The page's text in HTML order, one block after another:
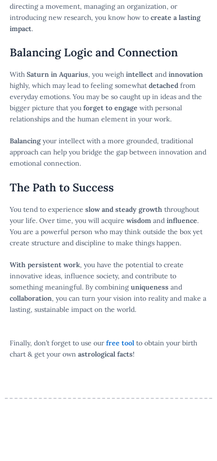
directing a movement, managing an organization, or
introducing new research, you know how to create a lasting
impact.
Balancing Logic and Connection
With Saturn in Aquarius, you weigh intellect and innovation
highly, which may lead to feeling somewhat detached from
everyday emotions. You may be so caught up in ideas and the
bigger picture that you forget to engage with personal
relationships and the human element in your work.
Balancing your intellect with a more grounded, traditional
approach can help you bridge the gap between innovation and
emotional connection.
The Path to Success
You tend to experience slow and steady growth throughout
your life. Over time, you will acquire wisdom and influence.
You are a powerful person who may think outside the box yet
create structure and discipline to make things happen.
With persistent work, you have the potential to create
innovative ideas, influence society, and contribute to
something meaningful. By combining uniqueness and
collaboration, you can turn your vision into reality and make a
lasting, sustainable impact on the world.
Finally, don’t forget to use our free tool to obtain your birth
chart & get your own astrological facts!